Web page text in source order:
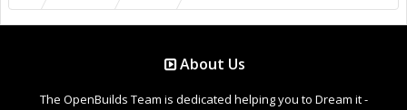
About Us
The OpenBuilds Team is dedicated helping you to Dream it -